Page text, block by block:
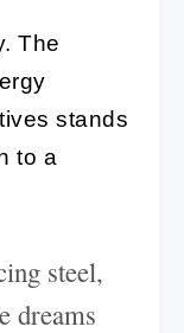
The
stands
to a
steel,
dreams